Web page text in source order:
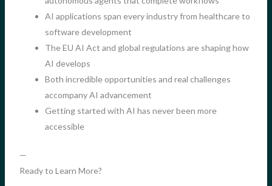
AI applications span every industry from healthcare to
software development
The EU AI Act and global regulations are shaping how
AI develops
Both incredible opportunities and real challenges
accompany AI advancement
Getting started with AI has never been more
accessible
—
Ready to Learn More?